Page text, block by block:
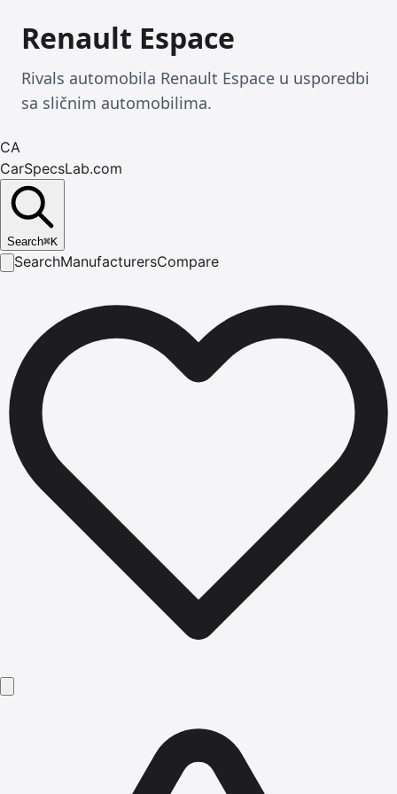
Renault Espace
Rivals automobila Renault Espace u usporedbi
sa sličnim automobilima.
CA
CarSpecsLab.com
Search⌘K
SearchManufacturersCompare